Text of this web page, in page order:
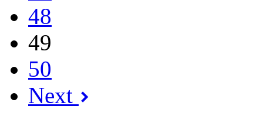
48
49
50
Next